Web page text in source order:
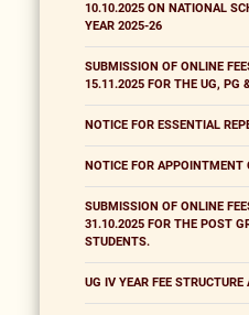
10.10.2025 ON NATIONAL
YEAR 2025-26
SUBMISSION OF ONLINE
15.11.2025 FOR THE UG, PG
NOTICE FOR ESSENTIAL
NOTICE FOR APPOINTMENT
SUBMISSION OF ONLINE
31.10.2025 FOR THE POST
STUDENTS.
UG IV YEAR FEE